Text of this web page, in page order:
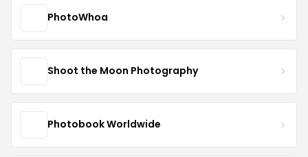
PhotoWhoa
Shoot the Moon Photography
Photobook Worldwide